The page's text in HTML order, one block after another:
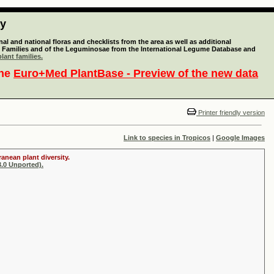
and national floras and checklists from the area as well as additional
and of the Leguminosae from the International Legume Database and
families.
Euro+Med PlantBase - Preview of the new data
Printer friendly version
Link to species in Tropicos | Google Images
plant diversity.
Unported).